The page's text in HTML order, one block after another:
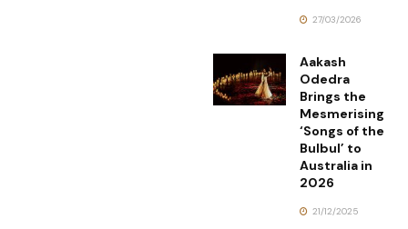
27/03/2026
Aakash
Odedra
Brings the
Mesmerising
‘Songs of the
Bulbul’ to
Australia in
2026
21/12/2025